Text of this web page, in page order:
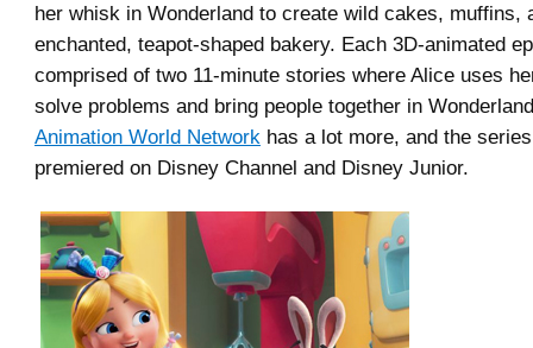
her whisk in Wonderland to create wild cakes, muffins,
enchanted, teapot-shaped bakery. Each 3D-animated
comprised of two 11-minute stories where Alice uses
solve problems and bring people together in
Animation World Network has a lot more, and the
premiered on Disney Channel and Disney Junior.